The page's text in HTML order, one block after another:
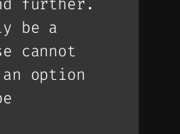
further.
be a
cannot
option